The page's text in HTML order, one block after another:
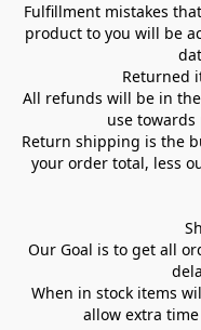
Fulfillment mistakes
product to you will be
Returned
All refunds will be in
use
Return shipping is the
your order total, less
Our Goal is to get all
When in stock items
allow extra